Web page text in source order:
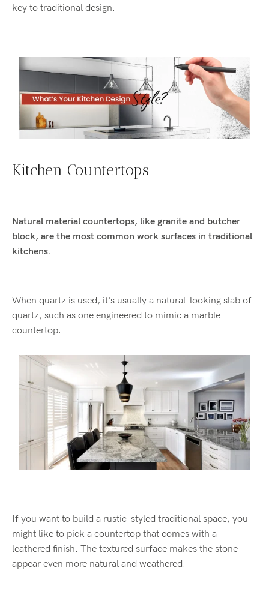
key to traditional design.
Kitchen Countertops
Natural material countertops, like granite and butcher
block, are the most common work surfaces in traditional
kitchens.
When quartz is used, it’s usually a natural-looking slab of
quartz, such as one engineered to mimic a marble
countertop.
If you want to build a rustic-styled traditional space, you
might like to pick a countertop that comes with a
leathered finish. The textured surface makes the stone
appear even more natural and weathered.